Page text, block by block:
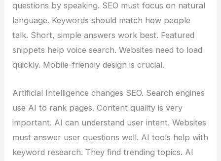
questions by speaking. SEO must focus on natural
language. Keywords should match how people
talk. Short, simple answers work best. Featured
snippets help voice search. Websites need to load
quickly. Mobile-friendly design is crucial.
Artificial Intelligence changes SEO. Search engines
use AI to rank pages. Content quality is very
important. AI can understand user intent. Websites
must answer user questions well. AI tools help with
keyword research. They find trending topics. AI